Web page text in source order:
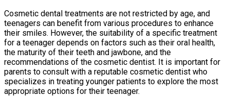
Cosmetic dental treatments are not restricted by age, and
teenagers can benefit from various procedures to enhance
their smiles. However, the suitability of a specific treatment
for a teenager depends on factors such as their oral health,
the maturity of their teeth and jawbone, and the
recommendations of the cosmetic dentist. It is important for
parents to consult with a reputable cosmetic dentist who
specializes in treating younger patients to explore the most
appropriate options for their teenager.